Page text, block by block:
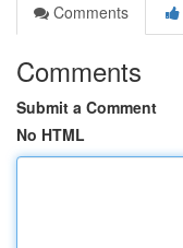
Comments
Comments
Submit a Comment
No HTML